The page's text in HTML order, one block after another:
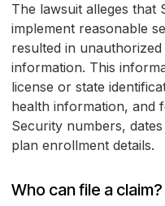
The lawsuit alleges that
implement reasonable
resulted in
information. This
license or state
health information, and
Security numbers,
plan enrollment details.
Who can file a claim?